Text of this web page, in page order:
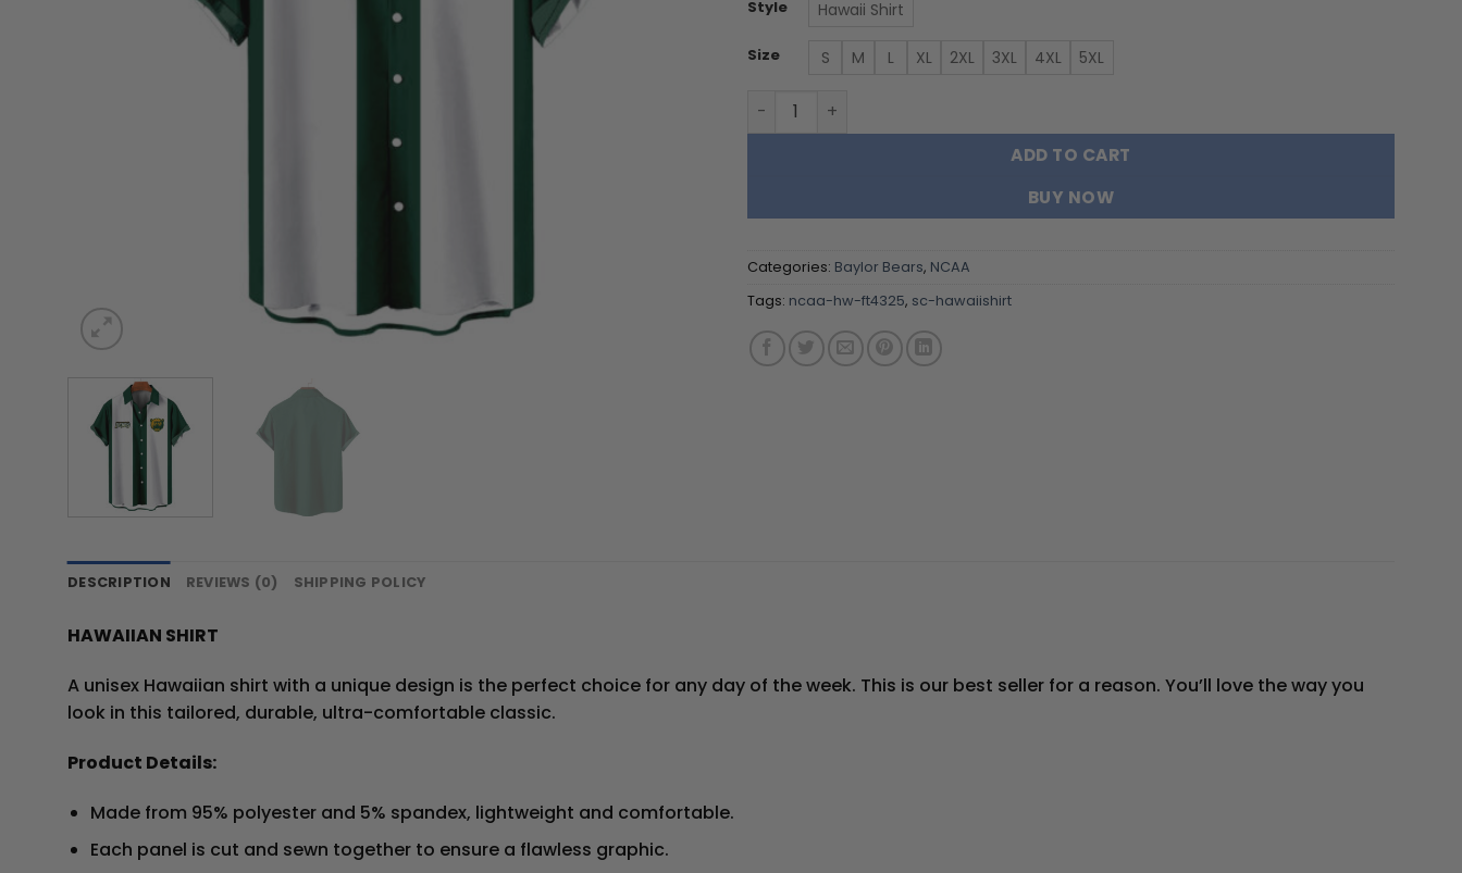
Style Hawaii Shirt
Size S M L XL 2XL 3XL 4XL
5XL
Baylor Bears | Hawaii Shirt Gift For Fans FT4325 quantity
ADD TO CART
BUY NOW
Categories: Baylor Bears, NCAA
Tags: ncaa-hw-ft4325, sc-hawaiishirt
DESCRIPTION REVIEWS (0) SHIPPING POLICY
HAWAIIAN SHIRT
A unisex Hawaiian shirt with a unique design is the perfect choice for any day of the week. This is our best seller for a reason. You’ll love the way you
look in this tailored, durable, ultra-comfortable classic.
Product Details:
Made from 95% polyester and 5% spandex, lightweight and comfortable.
Each panel is cut and sewn together to ensure a flawless graphic.